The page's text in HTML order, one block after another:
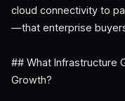
cloud connectivity to
—that enterprise
## What Infrastructure
Growth?